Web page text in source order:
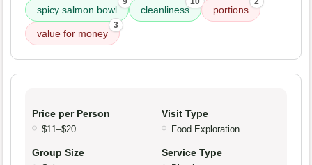
spicy salmon bowl cleanliness portions
value for money
3
Price per Person
$11–$20
Visit Type
Food Exploration
Group Size Service Type